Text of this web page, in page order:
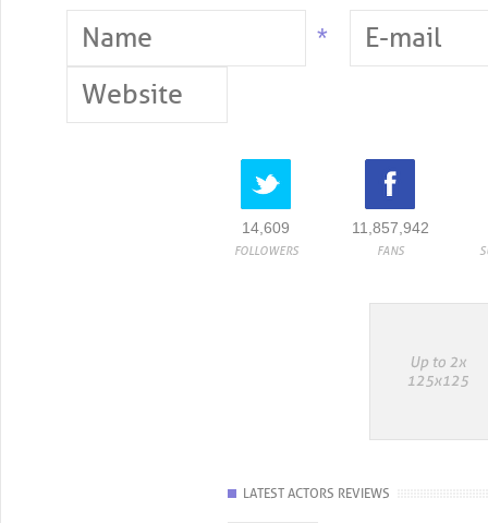
*
14,609
FOLLOWERS
11,857,942
FANS
LATEST ACTORS REVIEWS